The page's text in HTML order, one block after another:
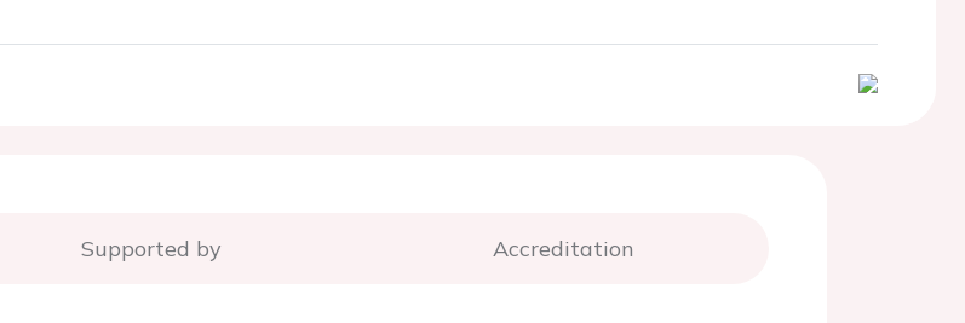
Supported by Accreditation